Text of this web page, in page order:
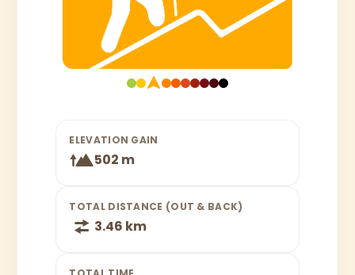
ELEVATION GAIN
502 m
TOTAL DISTANCE (OUT & BACK)
3.46 km